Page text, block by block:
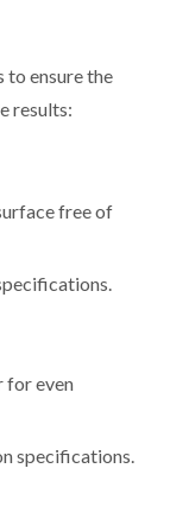
to ensure the
results:
free of
for even
specifications.